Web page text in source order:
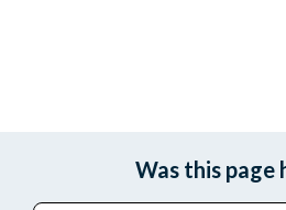
Was this page